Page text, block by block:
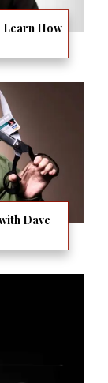
Learn How
Dave